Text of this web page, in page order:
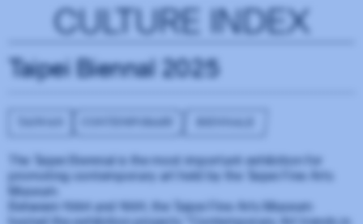
CULTURE INDEX
Taipei Biennal 2025
The Taipei Biennial is the most important exhibition for
promoting contemporary art held by the Taipei Fine Arts
Museum.
Between 1984 and 1991, the Taipei Fine Arts Museum